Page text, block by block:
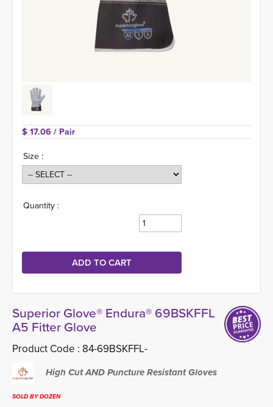
$ 17.06 / Pair
Size :
Quantity :
Superior Glove® Endura® 69BSKFFL
A5 Fitter Glove
Product Code : 84-69BSKFFL-
High Cut AND Puncture Resistant Gloves
SOLD BY DOZEN